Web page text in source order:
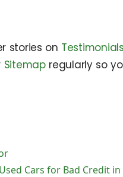
stories on Testimonials
Sitemapregularly so
Used Cars for Bad Credit